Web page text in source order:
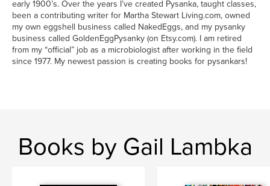
early 1900’s. Over the years I’ve created Pysanka, taught classes,
been a contributing writer for Martha Stewart Living.com, owned
my own eggshell business called NakedEggs, and my pysanky
business called GoldenEggPysanky (on Etsy.com). I am retired
from my “official” job as a microbiologist after working in the field
since 1977. My newest passion is creating books for pysankars!
Books by Gail Lambka